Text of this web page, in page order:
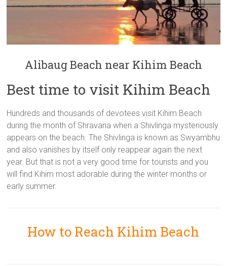
Alibaug Beach near Kihim Beach
Best time to visit Kihim Beach
Hundreds and thousands of devotees visit Kihim Beach
during the month of Shravana when a Shivlinga mysteriously
appears on the beach. The Shivlinga is known as Swyambhu
and also vanishes by itself only reappear again the next
year. But that is not a very good time for tourists and you
will find Kihim most adorable during the winter months or
early summer.
How to Reach Kihim Beach